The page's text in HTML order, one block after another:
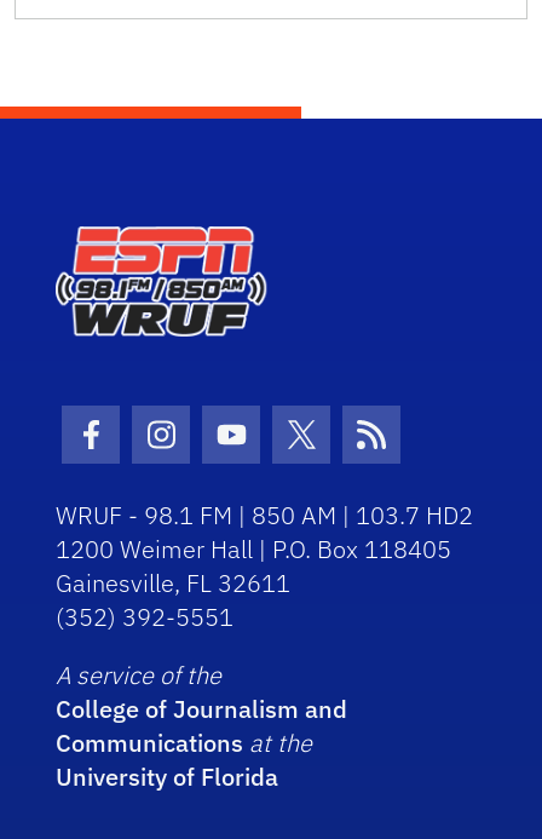
Facebook Icon
Instagram Icon
Youtube Icon
Twitter Icon
RSS Icon
WRUF - 98.1 FM | 850 AM | 103.7 HD2
1200 Weimer Hall | P.O. Box 118405
Gainesville, FL 32611
(352) 392-5551
A service of the
College of Journalism and
Communications at the
University of Florida